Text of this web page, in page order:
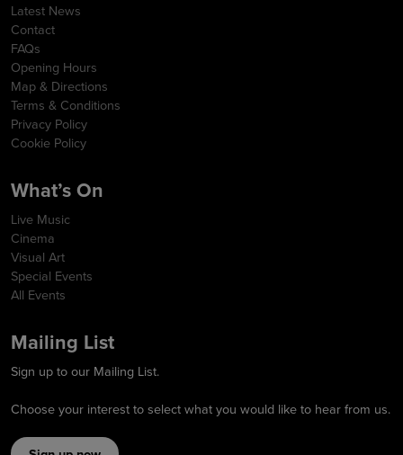
Latest News
Contact
FAQs
Opening Hours
Map & Directions
Terms & Conditions
Privacy Policy
Cookie Policy
What’s On
Live Music
Cinema
Visual Art
Special Events
All Events
Mailing List
Sign up to our Mailing List.
Choose your interest to select what you would like to hear from us.